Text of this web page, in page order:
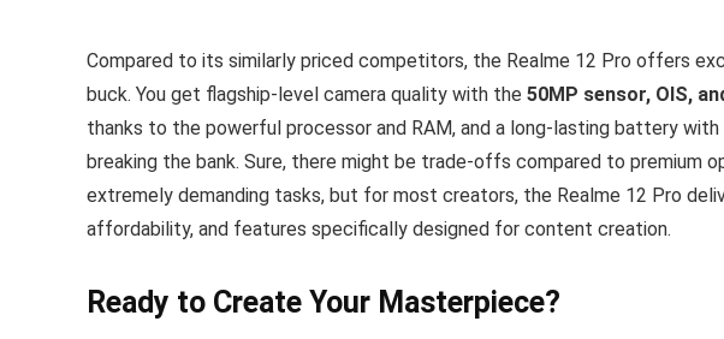
Compared to its similarly priced competitors, the Realme 12 Pro offers
buck. You get flagship-level camera quality with the 50MP sensor, OIS,
thanks to the powerful processor and RAM, and a long-lasting battery with
breaking the bank. Sure, there might be trade-offs compared to premium
extremely demanding tasks, but for most creators, the Realme 12 Pro
affordability, and features specifically designed for content creation.
Ready to Create Your Masterpiece?